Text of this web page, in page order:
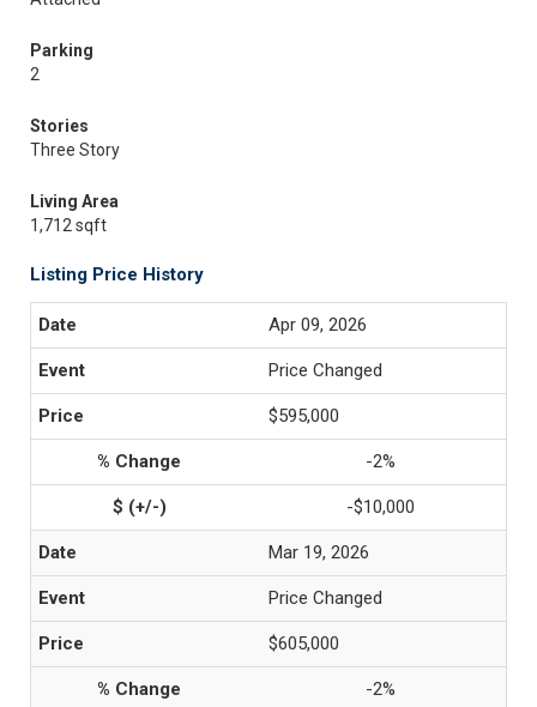
Parking
2
Stories
Three Story
Living Area
1,712 sqft
Listing Price History
Apr 09, 2026
Price Changed
$595,000
-2%
-$10,000
Mar 19, 2026
Price Changed
$605,000
-2%